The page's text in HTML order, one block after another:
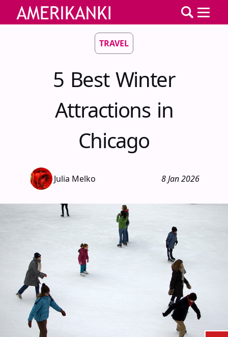
TRAVEL
5 Best Winter
Attractions in
Chicago
Julia Melko 8 Jan 2026